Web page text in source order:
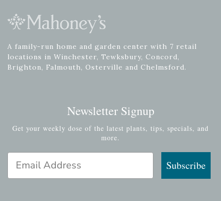
A family-run home and garden center with 7 retail
locations in Winchester, Tewksbury, Concord,
Brighton, Falmouth, Osterville and Chelmsford.
Newsletter Signup
Get your weekly dose of the latest plants, tips, specials, and
more.
Email Address
Subscribe